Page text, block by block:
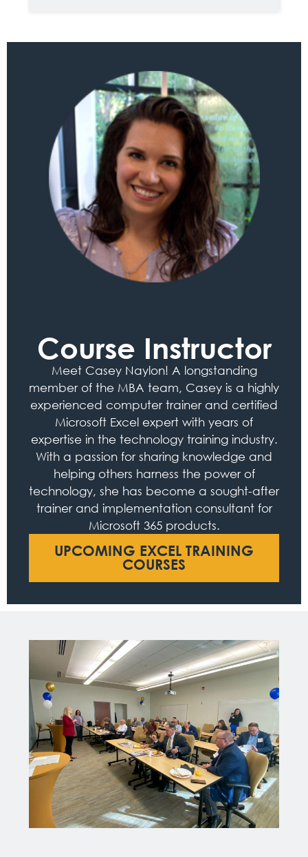
Course Instructor
Meet Casey Naylon! A longstanding
member of the MBA team, Casey is a highly
experienced computer trainer and certified
Microsoft Excel expert with years of
expertise in the technology training industry.
With a passion for sharing knowledge and
helping others harness the power of
technology, she has become a sought-after
trainer and implementation consultant for
Microsoft 365 products.
UPCOMING EXCEL TRAINING
COURSES